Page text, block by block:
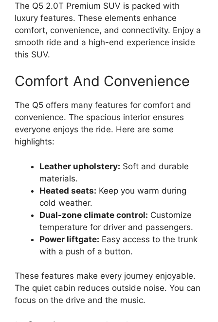
The Q5 2.0T Premium SUV is packed with
luxury features. These elements enhance
comfort, convenience, and connectivity. Enjoy a
smooth ride and a high-end experience inside
this SUV.
Comfort And Convenience
The Q5 offers many features for comfort and
convenience. The spacious interior ensures
everyone enjoys the ride. Here are some
highlights:
Leather upholstery: Soft and durable
materials.
Heated seats: Keep you warm during
cold weather.
Dual-zone climate control: Customize
temperature for driver and passengers.
Power liftgate: Easy access to the trunk
with a push of a button.
These features make every journey enjoyable.
The quiet cabin reduces outside noise. You can
focus on the drive and the music.